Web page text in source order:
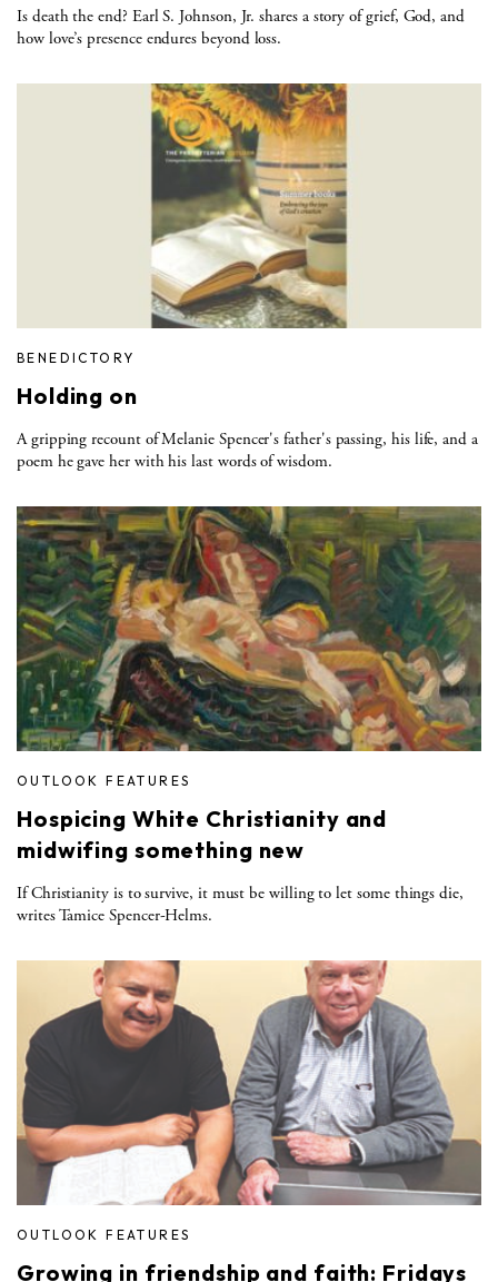
Is death the end? Earl S. Johnson, Jr. shares a story of grief, God, and
how love’s presence endures beyond loss.
BENEDICTORY
Holding on
A gripping recount of Melanie Spencer's father's passing, his life, and a
poem he gave her with his last words of wisdom.
OUTLOOK FEATURES
Hospicing White Christianity and
midwifing something new
If Christianity is to survive, it must be willing to let some things die,
writes Tamice Spencer-Helms.
OUTLOOK FEATURES
Growing in friendship and faith: Fridays